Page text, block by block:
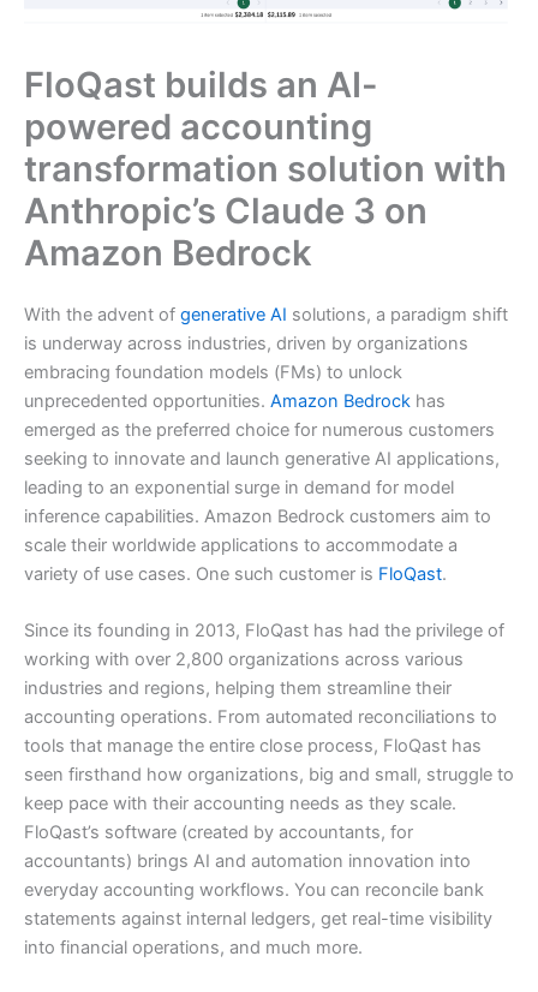
FloQast builds an AI-
powered accounting
transformation solution with
Anthropic’s Claude 3 on
Amazon Bedrock
With the advent of generative AI solutions, a paradigm shift
is underway across industries, driven by organizations
embracing foundation models (FMs) to unlock
unprecedented opportunities. Amazon Bedrock has
emerged as the preferred choice for numerous customers
seeking to innovate and launch generative AI applications,
leading to an exponential surge in demand for model
inference capabilities. Amazon Bedrock customers aim to
scale their worldwide applications to accommodate a
variety of use cases. One such customer is FloQast.
Since its founding in 2013, FloQast has had the privilege of
working with over 2,800 organizations across various
industries and regions, helping them streamline their
accounting operations. From automated reconciliations to
tools that manage the entire close process, FloQast has
seen firsthand how organizations, big and small, struggle to
keep pace with their accounting needs as they scale.
FloQast’s software (created by accountants, for
accountants) brings AI and automation innovation into
everyday accounting workflows. You can reconcile bank
statements against internal ledgers, get real-time visibility
into financial operations, and much more.